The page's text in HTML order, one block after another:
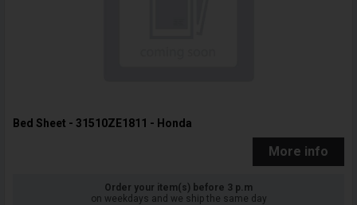
Bed Sheet - 31510ZE1811 - Honda
More info
Order your item(s) before 3 p.m
on weekdays and we ship the same day